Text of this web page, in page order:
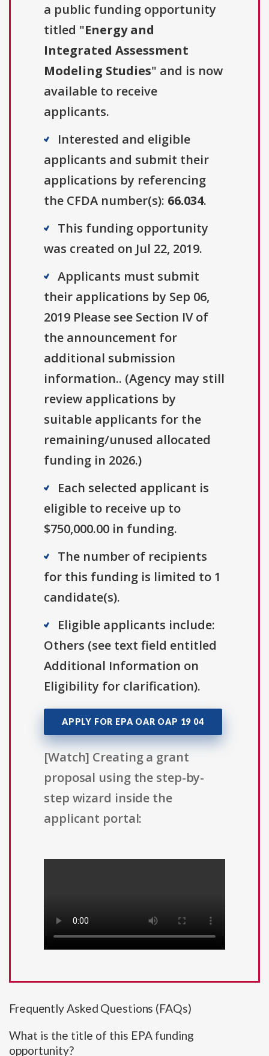
a public funding opportunity
titled "Energy and
Integrated Assessment
Modeling Studies" and is now
available to receive
applicants.
Interested and eligible
applicants and submit their
applications by referencing
the CFDA number(s): 66.034.
This funding opportunity
was created on Jul 22, 2019.
Applicants must submit
their applications by Sep 06,
2019 Please see Section IV of
the announcement for
additional submission
information.. (Agency may still
review applications by
suitable applicants for the
remaining/unused allocated
funding in 2026.)
Each selected applicant is
eligible to receive up to
$750,000.00 in funding.
The number of recipients
for this funding is limited to 1
candidate(s).
Eligible applicants include:
Others (see text field entitled
Additional Information on
Eligibility for clarification).
APPLY FOR EPA OAR OAP 19 04
[Watch] Creating a grant
proposal using the step-by-
step wizard inside the
applicant portal:
Frequently Asked Questions (FAQs)
What is the title of this EPA funding
opportunity?